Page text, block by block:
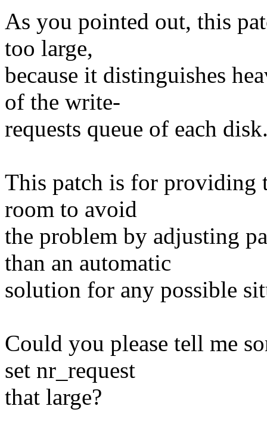
As you pointed out, this
too large,
because it distinguishes
of the write-
requests queue of each
This patch is for providing
room to avoid
the problem by adjusting
than an automatic
solution for any possible
Could you please tell me
set nr_request
that large?